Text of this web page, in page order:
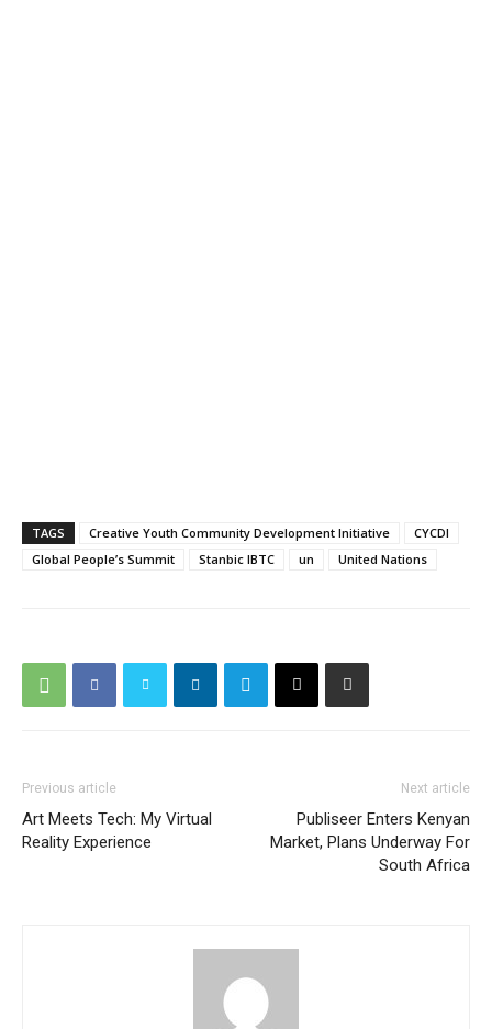
TAGS Creative Youth Community Development Initiative
CYCDI
Global People’s Summit
Stanbic IBTC un United Nations
Previous article
Art Meets Tech: My Virtual
Reality Experience
Next article
Publiseer Enters Kenyan
Market, Plans Underway For
South Africa